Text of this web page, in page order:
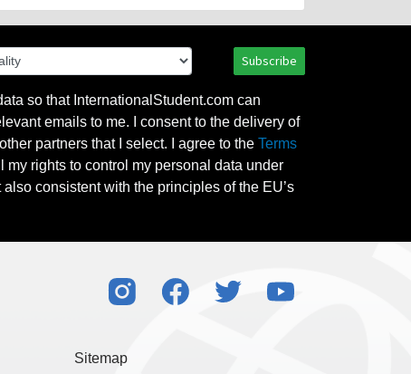
Subscribe
so that InternationalStudent.com can
emails to me. I consent to the delivery of
partners that I select. I agree to the Terms
my rights to control my personal data under
consistent with the principles of the EU’s
Sitemap